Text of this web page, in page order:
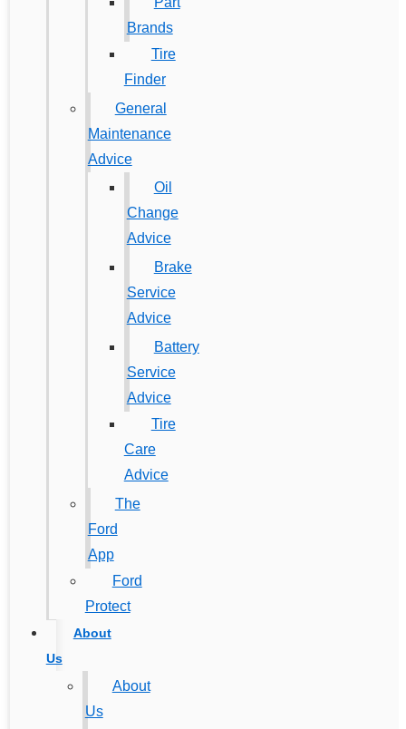
Brands
Tire
Finder
General
Maintenance
Advice
Oil
Change
Advice
Brake
Service
Advice
Battery
Service
Advice
Tire
Care
Advice
The
Ford
App
Ford
Protect
About
Us
About
Us